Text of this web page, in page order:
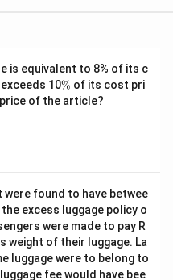
is equivalent to 8% of its c
10\
%
% of its cost pri
of the article?
found to have betwee
excess luggage policy o
were made to pay R
weight of their luggage. La
luggage were to belong to
fee would have bee